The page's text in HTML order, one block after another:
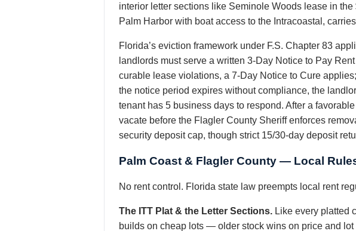
interior letter sections like Seminole Woods lease in
Palm Harbor with boat access to the Intracoastal,
Florida’s eviction framework under F.S. Chapter 83
landlords must serve a written 3-Day Notice to Pay
curable lease violations, a 7-Day Notice to Cure
the notice period expires without compliance, the
tenant has 5 business days to respond. After a
vacate before the Flagler County Sheriff enforces
security deposit cap, though strict 15/30-day deposit
Palm Coast & Flagler County — Local
No rent control. Florida state law preempts local rent
The ITT Plat & the Letter Sections. Like every platted
builds on cheap lots — older stock wins on price and